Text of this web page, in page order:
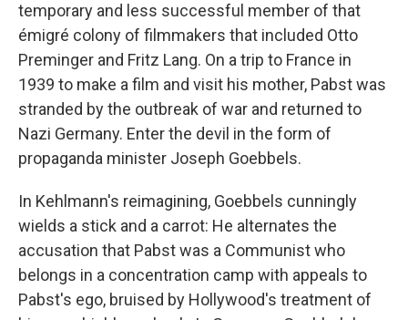
temporary and less successful member of that
émigré colony of filmmakers that included Otto
Preminger and Fritz Lang. On a trip to France in
1939 to make a film and visit his mother, Pabst was
stranded by the outbreak of war and returned to
Nazi Germany. Enter the devil in the form of
propaganda minister Joseph Goebbels.
In Kehlmann's reimagining, Goebbels cunningly
wields a stick and a carrot: He alternates the
accusation that Pabst was a Communist who
belongs in a concentration camp with appeals to
Pabst's ego, bruised by Hollywood's treatment of